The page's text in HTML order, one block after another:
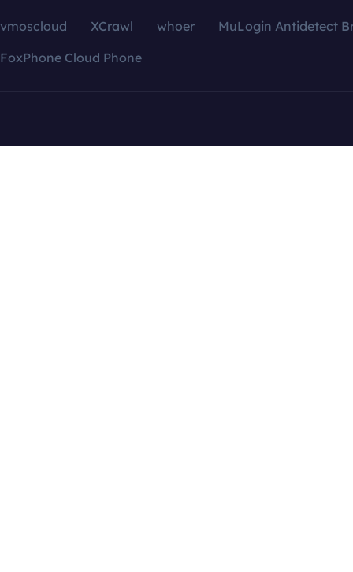
vmoscloud XCrawl whoer
MuLogin Antidetect
FoxPhone Cloud Phone